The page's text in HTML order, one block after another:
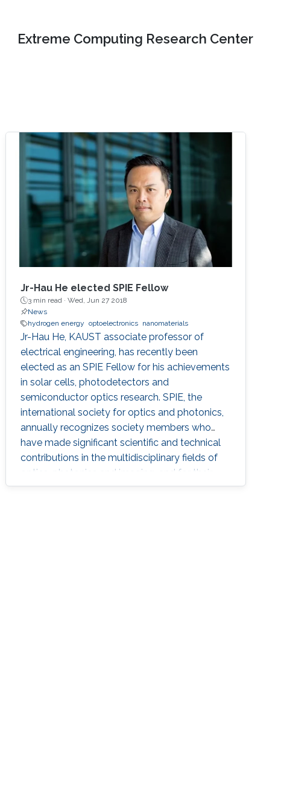
Extreme Computing Research Center
Jr-Hau He elected SPIE Fellow
3 min read ·Wed, Jun 27 2018
News
hydrogen energy
optoelectronics nanomaterials
Jr-Hau He, KAUST associate professor of
electrical engineering, has recently been
elected as an SPIE Fellow for his achievements
in solar cells, photodetectors and
semiconductor optics research. SPIE, the
international society for optics and photonics,
annually recognizes society members who
have made significant scientific and technical
contributions in the multidisciplinary fields of
optics, photonics and imaging, and for their
outstanding technical contributions and